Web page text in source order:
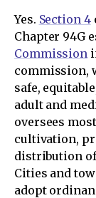
Yes. Section 4
Chapter 94G
Commission
commission,
safe,
adult and
oversees
cultivation,
distribution
Cities and
adopt